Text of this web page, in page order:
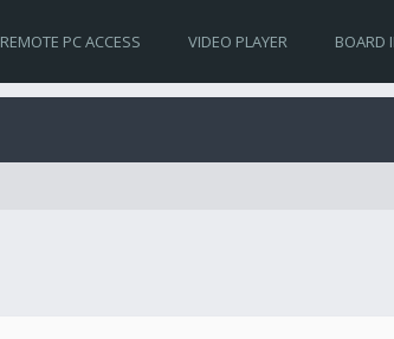
REMOTE PC ACCESS VIDEO PLAYER BOARD